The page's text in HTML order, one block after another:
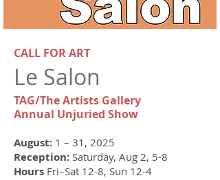
​​​CALL FOR ART
Le Salon
TAG/The Artists Gallery
Annual Unjuried Show
​August: 1 – 31, 2025
Reception: Saturday, Aug 2, 5-8
Hours Fri–Sat 12-8, Sun 12-4